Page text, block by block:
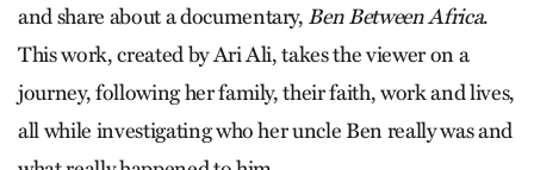
and share about a documentary, Ben Between Africa.
This work, created by Ari Ali, takes the viewer on a
journey, following her family, their faith, work and lives,
all while investigating who her uncle Ben really was and